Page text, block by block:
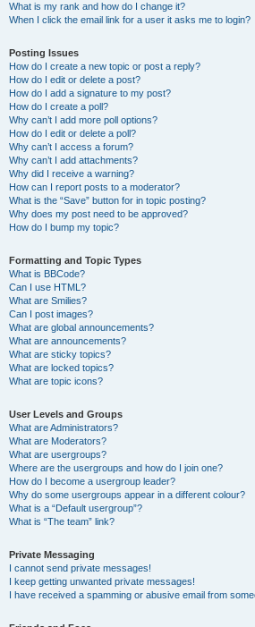
What is my rank and how do I change it?
When I click the email link for a user it asks me to login?
Posting Issues
How do I create a new topic or post a reply?
How do I edit or delete a post?
How do I add a signature to my post?
How do I create a poll?
Why can’t I add more poll options?
How do I edit or delete a poll?
Why can’t I access a forum?
Why can’t I add attachments?
Why did I receive a warning?
How can I report posts to a moderator?
What is the “Save” button for in topic posting?
Why does my post need to be approved?
How do I bump my topic?
Formatting and Topic Types
What is BBCode?
Can I use HTML?
What are Smilies?
Can I post images?
What are global announcements?
What are announcements?
What are sticky topics?
What are locked topics?
What are topic icons?
User Levels and Groups
What are Administrators?
What are Moderators?
What are usergroups?
Where are the usergroups and how do I join one?
How do I become a usergroup leader?
Why do some usergroups appear in a different colour?
What is a “Default usergroup”?
What is “The team” link?
Private Messaging
I cannot send private messages!
I keep getting unwanted private messages!
I have received a spamming or abusive email from